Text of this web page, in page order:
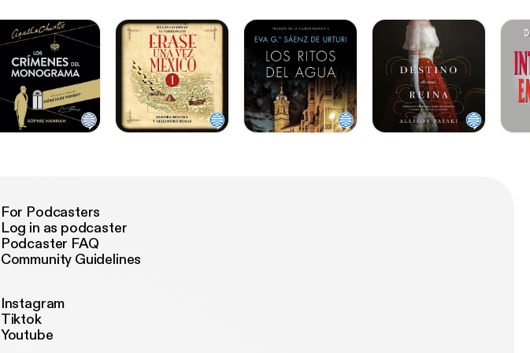
For Podcasters
Log in as podcaster
Podcaster FAQ
Community Guidelines
Instagram
Tiktok
Youtube